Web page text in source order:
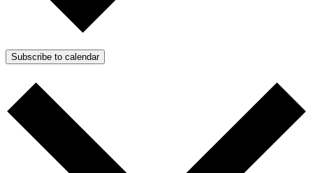
Subscribe to calendar